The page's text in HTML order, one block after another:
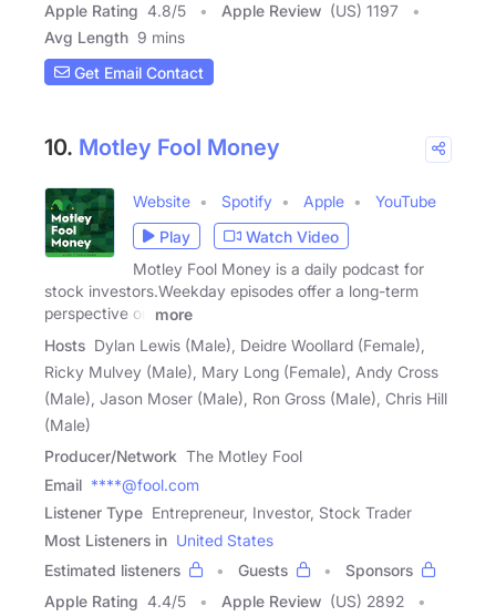
Apple Rating 4.8/5 Apple Review (US) 1197
Avg Length 9 mins
Get Email Contact
10. Motley Fool Money
Website Spotify Apple
YouTube
Play
Watch Video
Motley Fool Money is a daily podcast for
stock investors.Weekday episodes offer a long-term
perspective on
more
Hosts Dylan Lewis (Male), Deidre Woollard (Female),
Ricky Mulvey (Male), Mary Long (Female), Andy Cross
(Male), Jason Moser (Male), Ron Gross (Male), Chris Hill
(Male)
Producer/Network The Motley Fool
Email ****@fool.com
Listener Type Entrepreneur, Investor, Stock Trader
Most Listeners in United States
Estimated listeners
Guests
Sponsors
Apple Rating 4.4/5 Apple Review (US) 2892